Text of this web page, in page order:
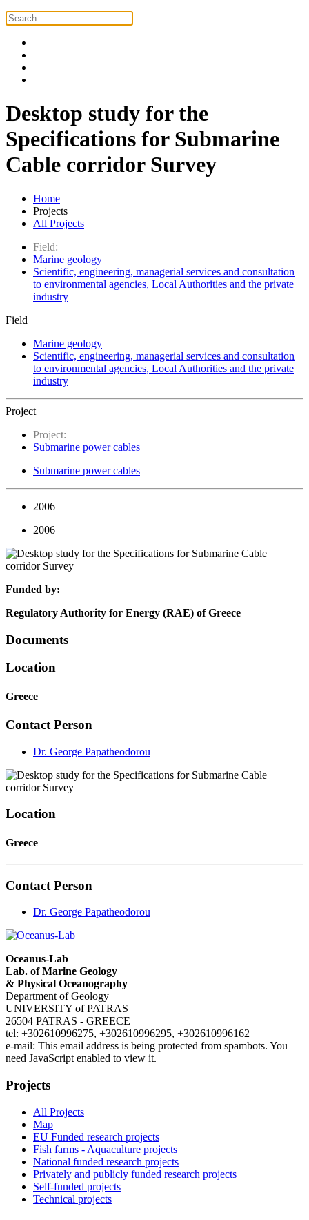
Desktop study for the
Specifications for Submarine
Cable corridor Survey
Home
Projects
All Projects
Field:
Marine geology
Scientific, engineering, managerial services and consultation
to environmental agencies, Local Authorities and the private
industry
Field
Marine geology
Scientific, engineering, managerial services and consultation
to environmental agencies, Local Authorities and the private
industry
Project
Project:
Submarine power cables
Submarine power cables
2006
2006
Funded by:
Regulatory Authority for Energy (RAE) of Greece
Documents
Location
Greece
Contact Person
Dr. George Papatheodorou
Location
Greece
Contact Person
Dr. George Papatheodorou
Oceanus-Lab
Lab. of Marine Geology
& Physical Oceanography
Department of Geology
UNIVERSITY of PATRAS
26504 PATRAS - GREECE
tel: +302610996275, +302610996295, +302610996162
e-mail: This email address is being protected from spambots. You
need JavaScript enabled to view it.
Projects
All Projects
Map
EU Funded research projects
Fish farms - Aquaculture projects
National funded research projects
Privately and publicly funded research projects
Self-funded projects
Technical projects